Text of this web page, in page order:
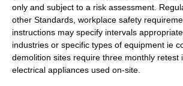
only and subject to a risk assessment.
other Standards, workplace safety
instructions may specify intervals
industries or specific types of equipment ie
demolition sites require three monthly retest
electrical appliances used on-site.